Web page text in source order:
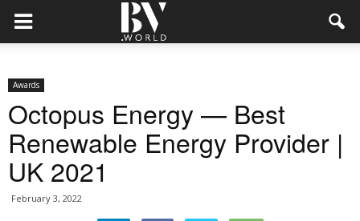
Awards
Octopus Energy — Best
Renewable Energy Provider |
UK 2021
February 3, 2022